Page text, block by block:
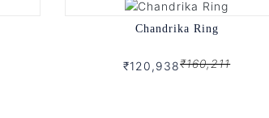
Chandrika Ring
₹120,938₹160,211